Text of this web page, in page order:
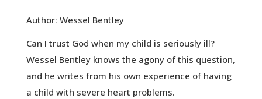
Author: Wessel Bentley
Can I trust God when my child is seriously ill?
Wessel Bentley knows the agony of this question,
and he writes from his own experience of having
a child with severe heart problems.